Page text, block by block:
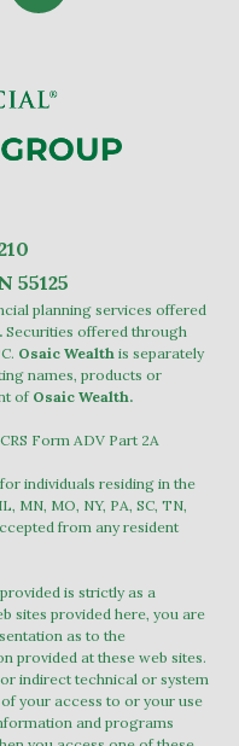
10
55125
planning services offered
Securities offered through
. Osaic Wealth is separately
names, products or
of Osaic Wealth.
Form ADV Part 2A
individuals residing in the
MN, MO, NY, PA, SC, TN,
from any resident
is strictly as a
sites provided here, you are
as to the
provided at these web sites.
indirect technical or system
your access to or your use
and programs